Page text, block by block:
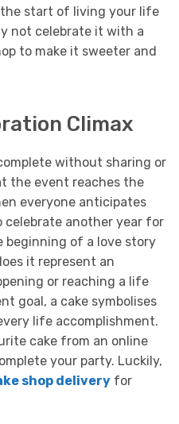
start of living your life
not celebrate it with a
to make it sweeter and
Climax
without sharing or
the event reaches the
everyone anticipates
another year for
beginning of a love story
it represent an
or reaching a life
goal, a cake symbolises
life accomplishment.
cake from an online
your party. Luckily,
shop delivery for